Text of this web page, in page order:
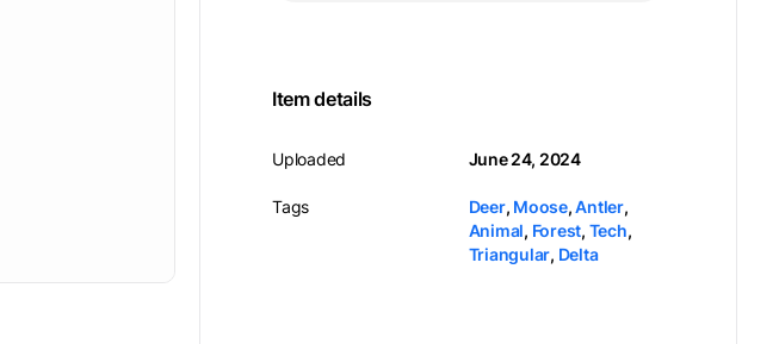
Item details
Uploaded
Tags
June 24, 2024
Deer, Moose,Antler,
Animal, Forest, Tech,
Triangular, Delta